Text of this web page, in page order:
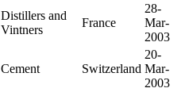
Distillers and
Vintners
France
28-
Mar-
2003
Cement Switzerland
20-
Mar-
2003